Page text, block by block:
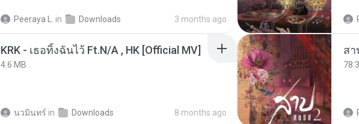
Peeraya L. in Downloads 3 months ago
KRK - เธอทิ้งฉันไว้ Ft.N/A , HK [Official MV]
4.6 MB
นวมินทร์ in Downloads 8 months ago
สา